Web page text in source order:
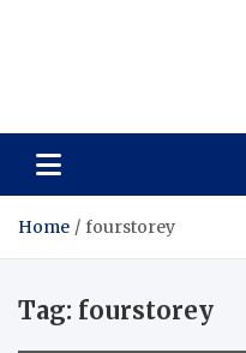
Home fourstorey
Tag: fourstorey